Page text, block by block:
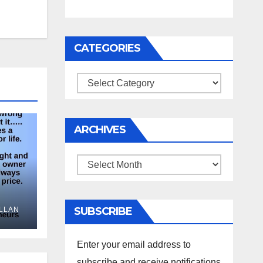
CATEGORIES
Categories
ARCHIVES
Archives
SUBSCRIBE
Enter your email address to